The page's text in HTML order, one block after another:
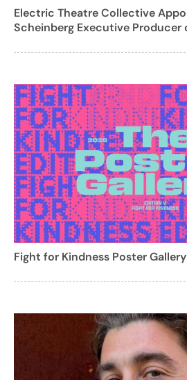
Electric Theatre Collective
Scheinberg Executive Producer
Fight for Kindness Poster